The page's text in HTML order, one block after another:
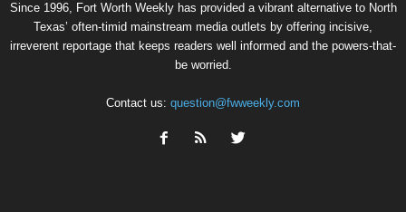
Since 1996, Fort Worth Weekly has provided a vibrant alternative to North
Texas’ often-timid mainstream media outlets by offering incisive,
irreverent reportage that keeps readers well informed and the powers-that-
be worried.
Contact us: question@fwweekly.com